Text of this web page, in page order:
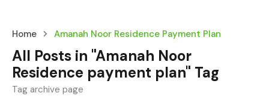
Home Amanah Noor Residence Payment Plan
All Posts in "Amanah Noor
Residence payment plan" Tag
Tag archive page